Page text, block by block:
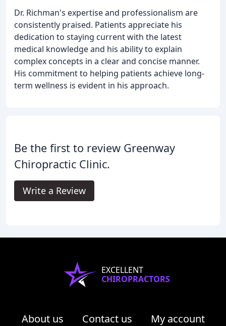
Dr. Richman's expertise and professionalism are
consistently praised. Patients appreciate his
dedication to staying current with the latest
medical knowledge and his ability to explain
complex concepts in a clear and concise manner.
His commitment to helping patients achieve long-
term wellness is evident in his approach.
Be the first to review Greenway
Chiropractic Clinic.
Write a Review
EXCELLENT
CHIROPRACTORS
About us Contact us My account